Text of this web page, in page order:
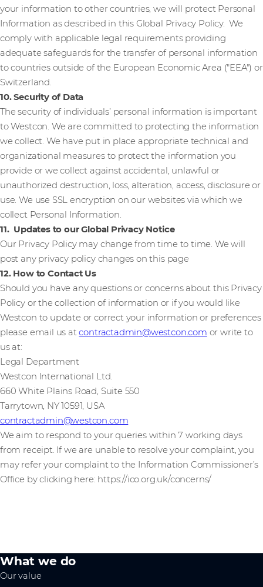
your information to other countries, we will protect Personal
Information as described in this Global Privacy Policy. We
comply with applicable legal requirements providing
adequate safeguards for the transfer of personal information
to countries outside of the European Economic Area ("EEA") or
Switzerland.
10. Security of Data
The security of individuals’ personal information is important
to Westcon. We are committed to protecting the information
we collect. We have put in place appropriate technical and
organizational measures to protect the information you
provide or we collect against accidental, unlawful or
unauthorized destruction, loss, alteration, access, disclosure or
use. We use SSL encryption on our websites via which we
collect Personal Information.
11. Updates to our Global Privacy Notice
Our Privacy Policy may change from time to time. We will
post any privacy policy changes on this page
12. How to Contact Us
Should you have any questions or concerns about this Privacy
Policy or the collection of information or if you would like
Westcon to update or correct your information or preferences
please email us atcontractadmin@westcon.com or write to
us at:
Legal Department
Westcon International Ltd.
660 White Plains Road, Suite 550
Tarrytown, NY 10591, USA
contractadmin@westcon.com
We aim to respond to your queries within 7 working days
from receipt. If we are unable to resolve your complaint, you
may refer your complaint to the Information Commissioner’s
Office by clicking here: https://ico.org.uk/concerns/
What we do
Our value